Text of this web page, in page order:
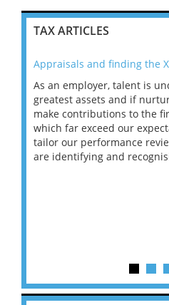
TAX ARTICLES
Appraisals and finding the
As an employer, talent is
greatest assets and if
make contributions to the
which far exceed our
tailor our performance
are identifying and